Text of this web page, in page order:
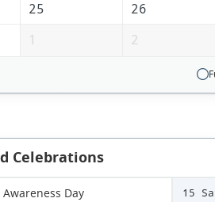
25 26
1 2
Celebrations
Day 15